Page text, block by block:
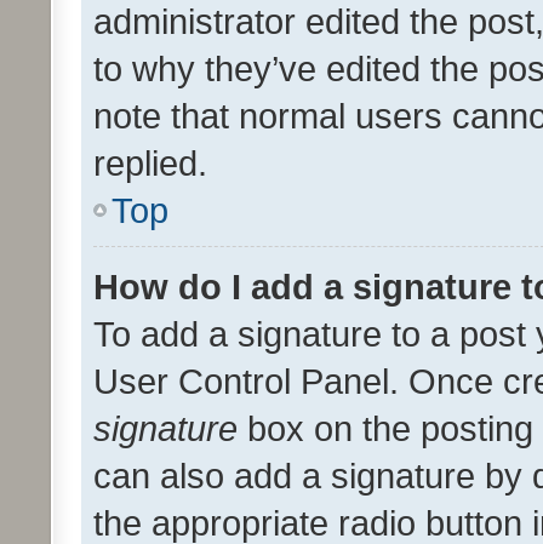
administrator edited the
to why they’ve edited the
note that normal users
replied.
Top
How do I add a signature
To add a signature to a
User Control Panel. Once
signature box on the
can also add a signature by
the appropriate radio button